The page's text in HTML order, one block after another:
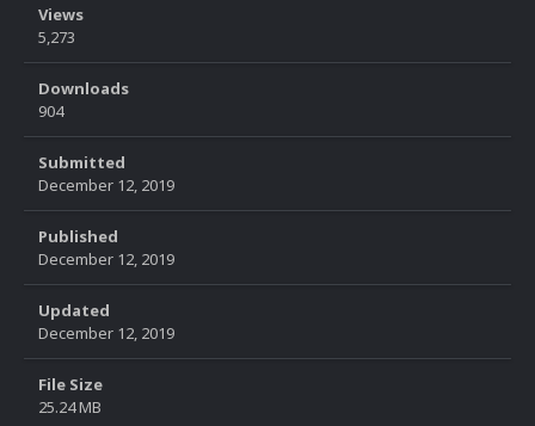
Views
5,273
Downloads
904
Submitted
December 12, 2019
Published
December 12, 2019
Updated
December 12, 2019
File Size
25.24 MB